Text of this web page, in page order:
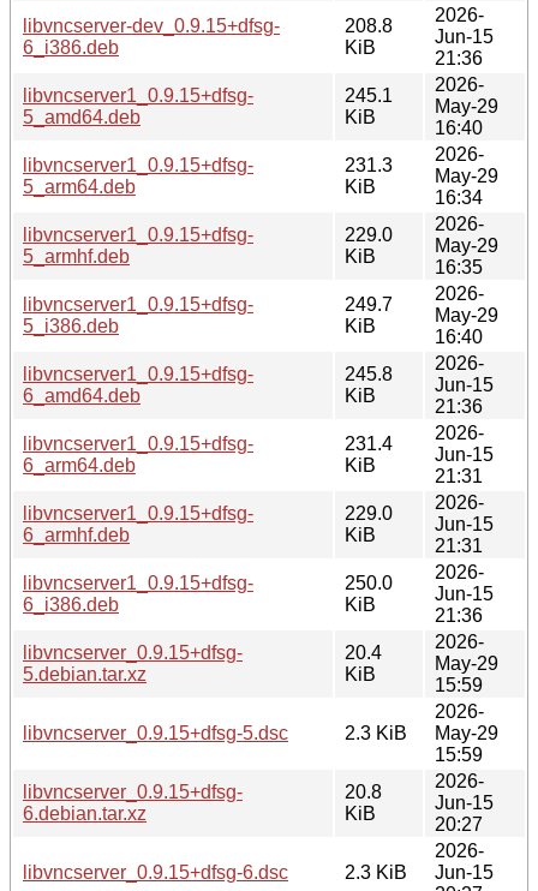
libvncserver-dev_0.9.15+dfsg-
6_i386.deb
208.8
KiB
2026-
Jun-15
21:36
libvncserver1_0.9.15+dfsg-
5_amd64.deb
245.1
KiB
2026-
May-29
16:40
libvncserver1_0.9.15+dfsg-
5_arm64.deb
231.3
KiB
2026-
May-29
16:34
libvncserver1_0.9.15+dfsg-
5_armhf.deb
229.0
KiB
2026-
May-29
16:35
libvncserver1_0.9.15+dfsg-
5_i386.deb
249.7
KiB
2026-
May-29
16:40
libvncserver1_0.9.15+dfsg-
6_amd64.deb
245.8
KiB
2026-
Jun-15
21:36
libvncserver1_0.9.15+dfsg-
6_arm64.deb
231.4
KiB
2026-
Jun-15
21:31
libvncserver1_0.9.15+dfsg-
6_armhf.deb
229.0
KiB
2026-
Jun-15
21:31
libvncserver1_0.9.15+dfsg-
6_i386.deb
250.0
KiB
2026-
Jun-15
21:36
libvncserver_0.9.15+dfsg-
5.debian.tar.xz
20.4
KiB
2026-
May-29
15:59
libvncserver_0.9.15+dfsg-5.dsc 2.3 KiB
2026-
May-29
15:59
libvncserver_0.9.15+dfsg-
6.debian.tar.xz
20.8
KiB
2026-
Jun-15
20:27
libvncserver_0.9.15+dfsg-6.dsc 2.3 KiB
2026-
Jun-15